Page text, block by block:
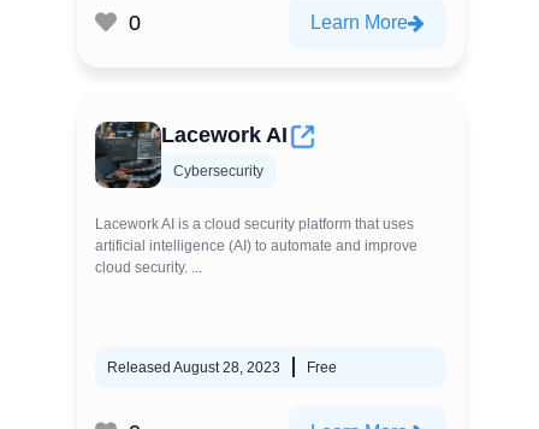
0 Learn More
Lacework AI
Cybersecurity
Lacework AI is a cloud security platform that uses
artificial intelligence (AI) to automate and improve
cloud security. ...
Released August 28, 2023 Free